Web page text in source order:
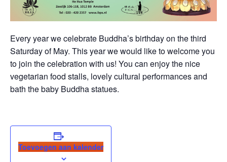
Every year we celebrate Buddha’s birthday on the third
Saturday of May. This year we would like to welcome you
to join the celebration with us! You can enjoy the nice
vegetarian food stalls, lovely cultural performances and
bath the baby Buddha statues.
Toevoegen aan kalender